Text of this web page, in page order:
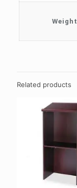
Weight
Related products